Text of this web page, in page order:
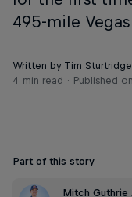
495-mile
Written by Tim Sturtridge
4 min read
Published on
Part of this story
Mitch Guthrie